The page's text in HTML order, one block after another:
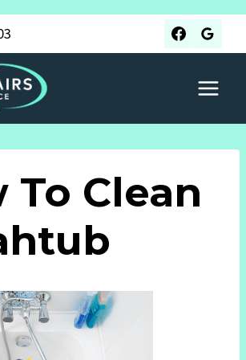
To Clean